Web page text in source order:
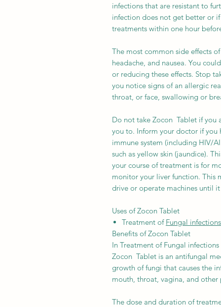
infections that are resistant to
infection does not get better or
treatments within one hour
The most common side effects
headache, and nausea. You
or reducing these effects. Stop
you notice signs of an allergic
throat, or face, swallowing or
Do not take Zocon Tablet if you
you to. Inform your doctor if you
immune system (including HIV/
such as yellow skin (jaundice).
your course of treatment is for
monitor your liver function. This
drive or operate machines until it
Uses of Zocon Tablet
Treatment of Fungal infections
Benefits of Zocon Tablet
In Treatment of Fungal infections
Zocon Tablet is an antifungal
growth of fungi that causes the
mouth, throat, vagina, and other
The dose and duration of